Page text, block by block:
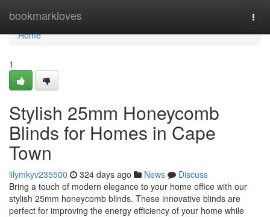
bookmarkloves
Home
Home
1
Stylish 25mm Honeycomb
Blinds for Homes in Cape
Town
lilymkyv235500 324 days ago News
Discuss
Bring a touch of modern elegance to your home office with our
stylish 25mm honeycomb blinds. These innovative blinds are
perfect for improving the energy efficiency of your home while